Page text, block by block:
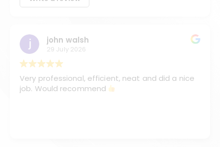
john walsh
29 July 2026
Very professional, efficient, neat and did a nice
job. Would recommend